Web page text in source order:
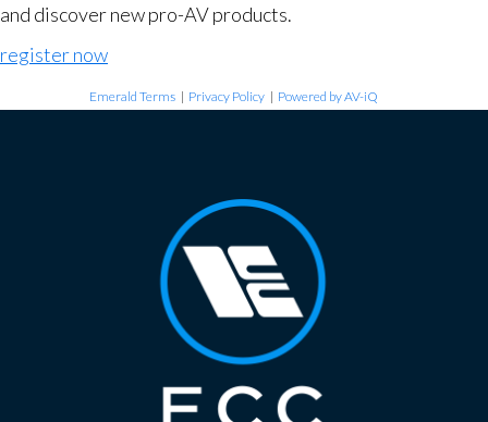
and discover new pro-AV products.
register now
Emerald Terms | Privacy Policy | Powered by AV-iQ